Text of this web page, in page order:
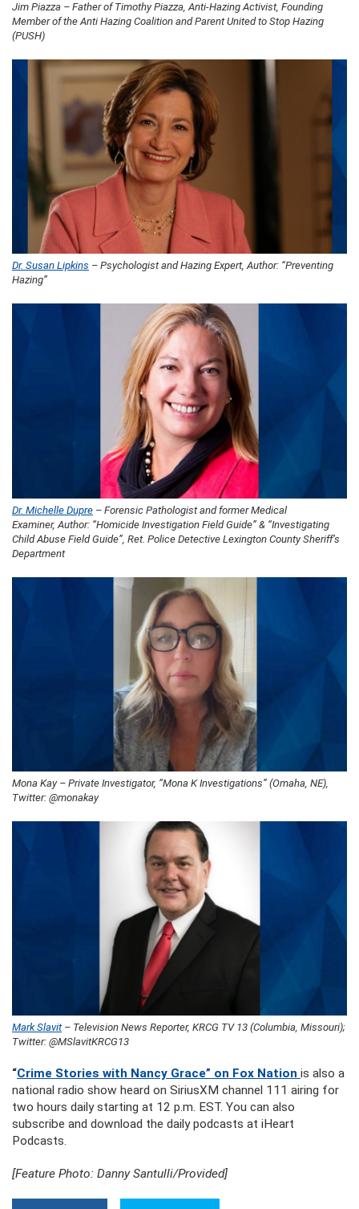
Jim Piazza – Father of Timothy Piazza, Anti-Hazing Activist, Founding
Member of the Anti Hazing Coalition and Parent United to Stop Hazing
(PUSH)
Dr. Susan Lipkins – Psychologist and Hazing Expert, Author: “Preventing
Hazing”
Dr. Michelle Dupre – Forensic Pathologist and former Medical
Examiner, Author: “Homicide Investigation Field Guide” & “Investigating
Child Abuse Field Guide”, Ret. Police Detective Lexington County Sheriff’s
Department
Mona Kay – Private Investigator, “Mona K Investigations” (Omaha, NE),
Twitter: @monakay
Mark Slavit– Television News Reporter, KRCG TV 13 (Columbia, Missouri);
Twitter: @MSlavitKRCG13
“Crime Stories with Nancy Grace” on Fox Nation is also a
national radio show heard on SiriusXM channel 111 airing for
two hours daily starting at 12 p.m. EST. You can also
subscribe and download the daily podcasts at iHeart
Podcasts.
[Feature Photo: Danny Santulli/Provided]